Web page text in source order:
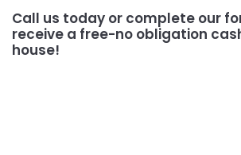
Call us today or complete our
receive a free-no obligation
house!